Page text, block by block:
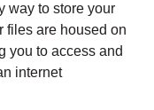
way to store your
files are housed on
you to access and
internet